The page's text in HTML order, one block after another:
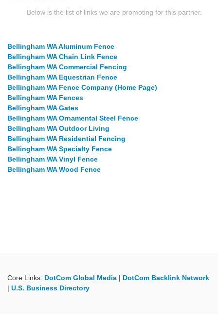
Below is the list of links we are promoting for this partner.
Bellingham WA Aluminum Fence
Bellingham WA Chain Link Fence
Bellingham WA Commercial Fencing
Bellingham WA Equestrian Fence
Bellingham WA Fence Company (Home Page)
Bellingham WA Fences
Bellingham WA Gates
Bellingham WA Ornamental Steel Fence
Bellingham WA Outdoor Living
Bellingham WA Residential Fencing
Bellingham WA Specialty Fence
Bellingham WA Vinyl Fence
Bellingham WA Wood Fence
Core Links: DotCom Global Media | DotCom Backlink Network
| U.S. Business Directory